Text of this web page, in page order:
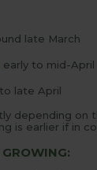
late March
early to mid-April
late April
depending on
is earlier if in